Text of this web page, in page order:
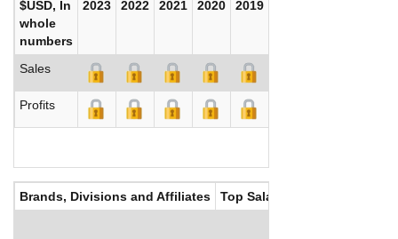
$USD, In
whole
numbers
2023 2022 2021 2020 2019
Sales
Profits
Brands, Divisions and Affiliates Top Salaries